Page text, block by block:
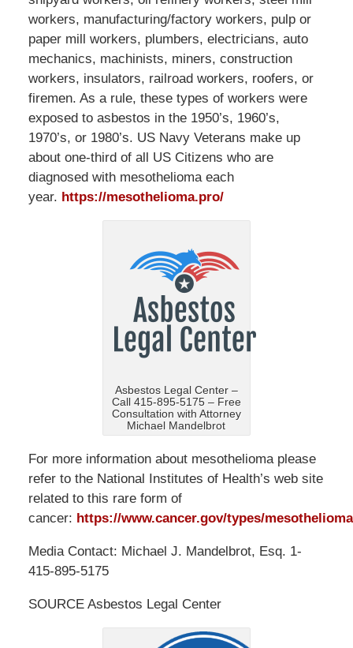
workers, manufacturing/factory workers, pulp or
paper mill workers, plumbers, electricians, auto
mechanics, machinists, miners, construction
workers, insulators, railroad workers, roofers, or
firemen. As a rule, these types of workers were
exposed to asbestos in the 1950’s, 1960’s,
1970’s, or 1980’s. US Navy Veterans make up
about one-third of all US Citizens who are
diagnosed with mesothelioma each
year. https://mesothelioma.pro/
Asbestos Legal Center –
Call 415-895-5175 – Free
Consultation with Attorney
Michael Mandelbrot
For more information about mesothelioma please
refer to the National Institutes of Health’s web site
related to this rare form of
cancer: https://www.cancer.gov/types/mesothelioma
Media Contact: Michael J. Mandelbrot, Esq. 1-
415-895-5175
SOURCE Asbestos Legal Center